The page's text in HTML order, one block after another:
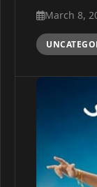
March 8,